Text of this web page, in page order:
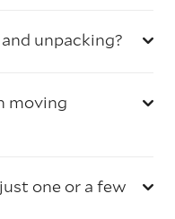
unpacking?
moving
one or a few